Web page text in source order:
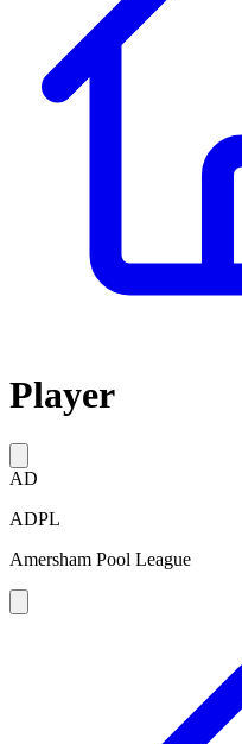
Player
AD
ADPL
Amersham Pool League